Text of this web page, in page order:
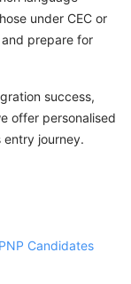
under CEC or
prepare for
success,
offer personalised
journey.
Candidates